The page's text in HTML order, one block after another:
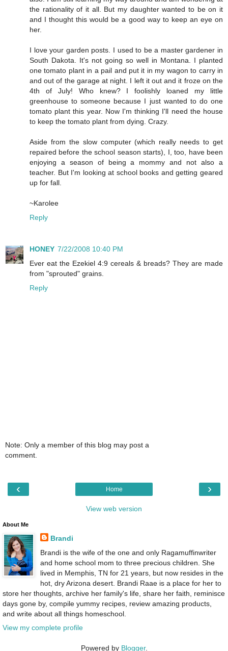
the rationality of it all. But my daughter wanted to be on it
and I thought this would be a good way to keep an eye on
her.
I love your garden posts. I used to be a master gardener in
South Dakota. It's not going so well in Montana. I planted
one tomato plant in a pail and put it in my wagon to carry in
and out of the garage at night. I left it out and it froze on the
4th of July! Who knew? I foolishly loaned my little
greenhouse to someone because I just wanted to do one
tomato plant this year. Now I'm thinking I'll need the house
to keep the tomato plant from dying. Crazy.
Aside from the slow computer (which really needs to get
repaired before the school season starts), I, too, have been
enjoying a season of being a mommy and not also a
teacher. But I'm looking at school books and getting geared
up for fall.
~Karolee
Reply
HONEY 7/22/2008 10:40 PM
Ever eat the Ezekiel 4:9 cereals & breads? They are made
from "sprouted" grains.
Reply
Note: Only a member of this blog may post a
comment.
‹ ›
Home
View web version
About Me
Brandi
Brandi is the wife of the one and only Ragamuffinwriter
and home school mom to three precious children. She
lived in Memphis, TN for 21 years, but now resides in the
hot, dry Arizona desert. Brandi Raae is a place for her to
store her thoughts, archive her family's life, share her faith, reminisce
days gone by, compile yummy recipes, review amazing products,
and write about all things homeschool.
View my complete profile
Powered by Blogger.